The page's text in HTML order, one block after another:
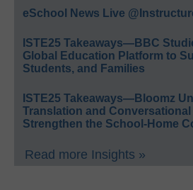
eSchool News Live
ISTE25 Takeaways—BBC
Global Education Platform to
Students, and Families
ISTE25 Takeaways—Bloomz
Translation and Conversational
Strengthen the School-Home
Read more Insights »